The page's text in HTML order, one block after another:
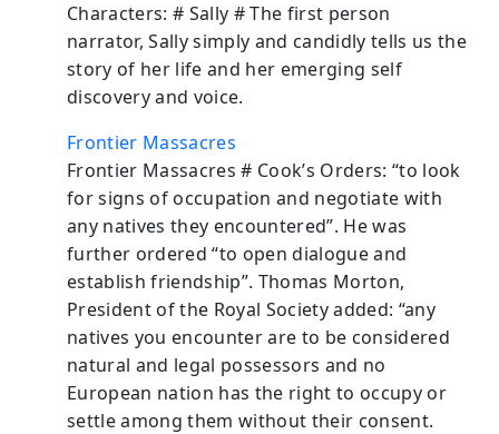
Characters: # Sally # The first person
narrator, Sally simply and candidly tells us the
story of her life and her emerging self
discovery and voice.
Frontier Massacres
Frontier Massacres # Cook’s Orders: “to look
for signs of occupation and negotiate with
any natives they encountered”. He was
further ordered “to open dialogue and
establish friendship”. Thomas Morton,
President of the Royal Society added: “any
natives you encounter are to be considered
natural and legal possessors and no
European nation has the right to occupy or
settle among them without their consent.